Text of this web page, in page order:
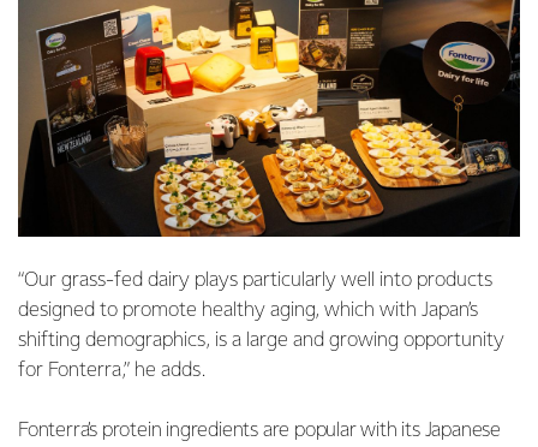
“Our grass-fed dairy plays particularly well into products
designed to promote healthy aging, which with Japan’s
shifting demographics, is a large and growing opportunity
for Fonterra,” he adds.
Fonterra’s protein ingredients are popular with its Japanese